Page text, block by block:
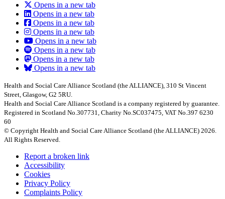
Opens in a new tab
Opens in a new tab
Opens in a new tab
Opens in a new tab
Opens in a new tab
Opens in a new tab
Opens in a new tab
Opens in a new tab
Health and Social Care Alliance Scotland (the ALLIANCE), 310 St Vincent
Street, Glasgow, G2 5RU.
Health and Social Care Alliance Scotland is a company registered by guarantee.
Registered in Scotland No.307731, Charity No.SC037475, VAT No.397 6230
60
© Copyright Health and Social Care Alliance Scotland (the ALLIANCE) 2026.
All Rights Reserved.
Report a broken link
Accessibility
Cookies
Privacy Policy
Complaints Policy